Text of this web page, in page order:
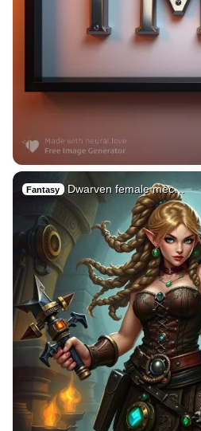
Fantasy Dwarven female mec…